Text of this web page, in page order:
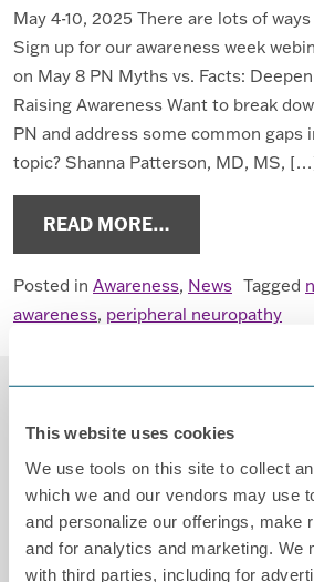
This website uses cookies
We use tools on this site to collect
which we and our vendors may use
and personalize our offerings, make
and for analytics and marketing. We
with third parties, including for
May 4-10, 2025 There are lots of
Sign up for our awareness week
on May 8 PN Myths vs. Facts:
Raising Awareness Want to break
PN and address some common gaps
topic? Shanna Patterson, MD, MS,
READ MORE…
Posted in Awareness, News Tagged
awareness, peripheral neuropathy